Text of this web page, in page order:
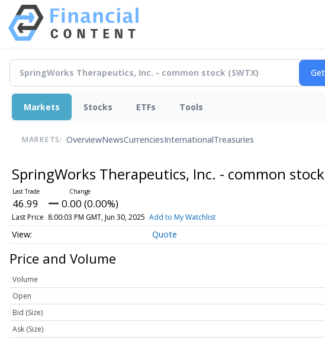
Markets Stocks ETFs Tools
MARKETS: OverviewNewsCurrenciesInternationalTreasuries
SpringWorks Therapeutics, Inc. - common stock
46.99 0.00 (0.00%)
Last Price 8:00:03 PM GMT, Jun 30, 2025 Add to My Watchlist
Quote
Price and Volume
Volume
Open
Bid (Size)
Ask (Size)